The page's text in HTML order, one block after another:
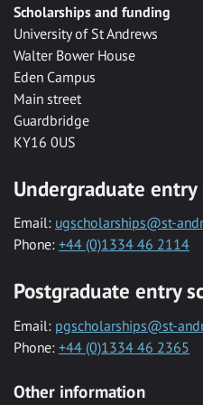
Scholarships and funding
University of St Andrews
Walter Bower House
Eden Campus
Main street
Guardbridge
KY16 0US
Undergraduate
Email: ugscholarships@st-
Phone: +44 (0)1334 46 2114
Postgraduate entry
Email: pgscholarships@st-
Phone: +44 (0)1334 46 2365
Other information